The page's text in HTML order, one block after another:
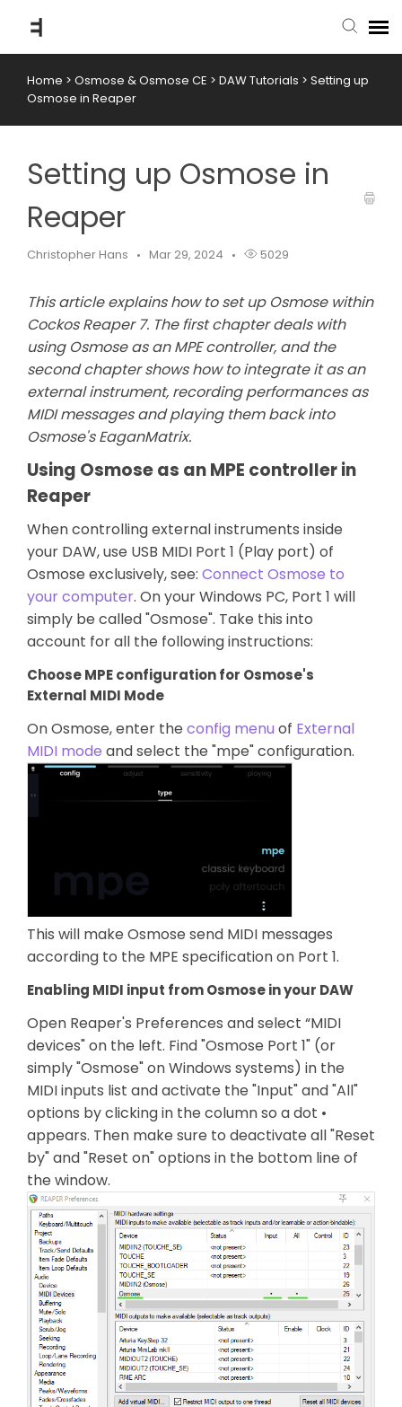
submit ticket
back to website
Home > Osmose & Osmose CE > DAW Tutorials > Setting up
Osmose in Reaper
Setting up Osmose in
Reaper
Christopher Hans Mar 29, 2024 5029
This article explains how to set up Osmose within
Cockos Reaper 7. The first chapter deals with
using Osmose as an MPE controller, and the
second chapter shows how to integrate it as an
external instrument, recording performances as
MIDI messages and playing them back into
Osmose's EaganMatrix.
Using Osmose as an MPE controller in
Reaper
When controlling external instruments inside
your DAW, use USB MIDI Port 1 (Play port) of
Osmose exclusively, see: Connect Osmose to
your computer. On your Windows PC, Port 1 will
simply be called "Osmose". Take this into
account for all the following instructions:
Choose MPE configuration for Osmose's
External MIDI Mode
On Osmose, enter the config menu of External
MIDI mode and select the "mpe" configuration.
This will make Osmose send MIDI messages
according to the MPE specification on Port 1.
Enabling MIDI input from Osmose in your DAW
Open Reaper's Preferences and select “MIDI
devices" on the left. Find "Osmose Port 1" (or
simply "Osmose" on Windows systems) in the
MIDI inputs list and activate the "Input" and "All"
options by clicking in the column so a dot •
appears. Then make sure to deactivate all "Reset
by" and "Reset on" options in the bottom line of
the window.